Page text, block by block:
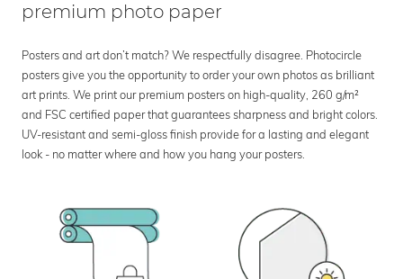
premium photo paper
Posters and art don’t match? We respectfully disagree. Photocircle
posters give you the opportunity to order your own photos as brilliant
art prints. We print our premium posters on high-quality, 260 g/m²
and FSC certified paper that guarantees sharpness and bright colors.
UV-resistant and semi-gloss finish provide for a lasting and elegant
look - no matter where and how you hang your posters.